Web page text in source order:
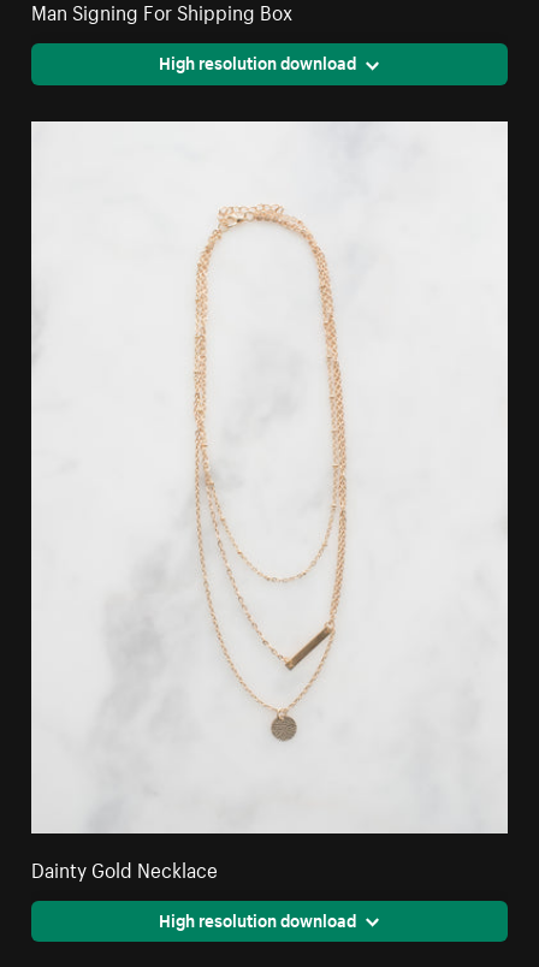
Man Signing For Shipping Box
High resolution download
Dainty Gold Necklace
High resolution download